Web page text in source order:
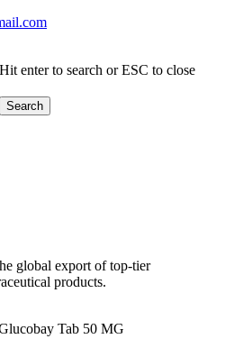
Hit enter to search or ESC to close
global export of top-tier
products.
Tab 50 MG